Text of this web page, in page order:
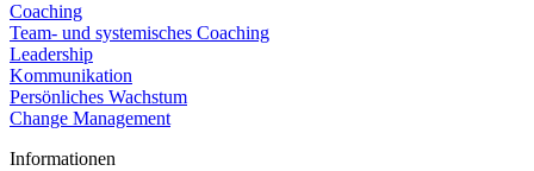
Coaching
Team- und systemisches Coaching
Leadership
Kommunikation
Persönliches Wachstum
Change Management
Informationen